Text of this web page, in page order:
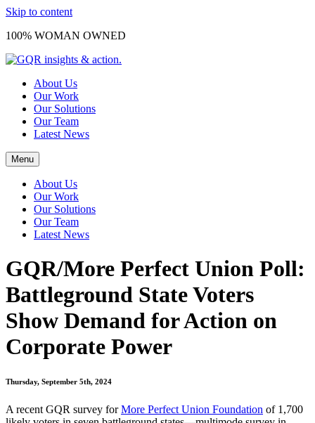
Skip to content
100% WOMAN OWNED
About Us
Our Work
Our Solutions
Our Team
Latest News
Menu
About Us
Our Work
Our Solutions
Our Team
Latest News
GQR/More Perfect Union Poll:
Battleground State Voters
Show Demand for Action on
Corporate Power
Thursday, September 5th, 2024
A recent GQR survey forMore Perfect Union Foundation of 1,700